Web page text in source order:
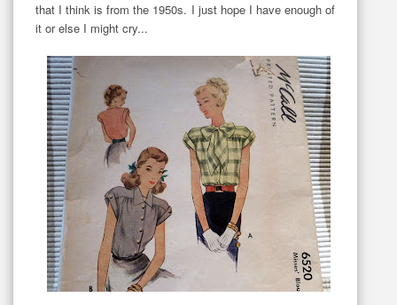
that I think is from the 1950s. I just hope I have enough of
it or else I might cry...